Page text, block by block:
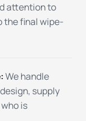
attention to
the final wipe-
We handle
supply
is